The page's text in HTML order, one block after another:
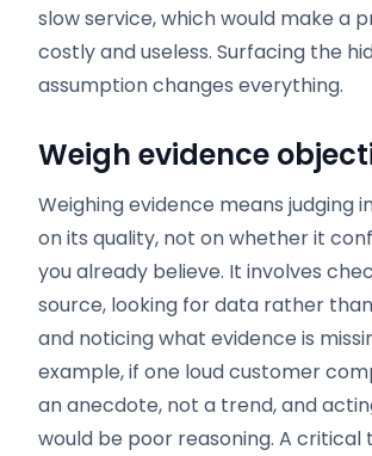
slow service, which would make a
costly and useless. Surfacing the
assumption changes everything.
Weigh evidence
Weighing evidence means judging
on its quality, not on whether it
you already believe. It involves
source, looking for data rather
and noticing what evidence is
example, if one loud customer
an anecdote, not a trend, and
would be poor reasoning. A critical